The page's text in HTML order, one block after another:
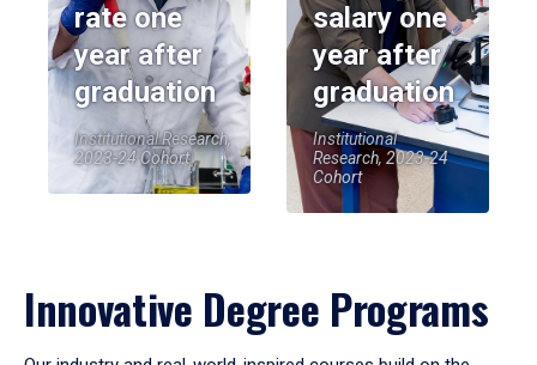
rate one
year after
graduation
Institutional Research,
2023-24 Cohort
salary one
year after
graduation
Institutional
Research, 2023-24
Cohort
Innovative Degree Programs